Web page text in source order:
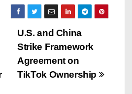
U.S. and China
Strike Framework
Agreement on
TikTok Ownership